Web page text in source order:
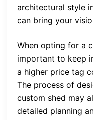
architectural style
can bring your
When opting for a
important to keep
a higher price tag
The process of
custom shed may
detailed planning